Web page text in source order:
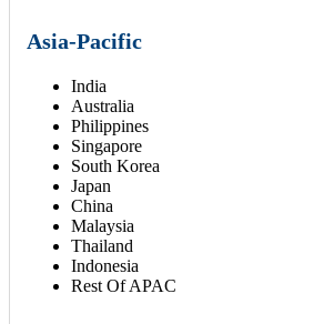
Asia-Pacific
India
Australia
Philippines
Singapore
South Korea
Japan
China
Malaysia
Thailand
Indonesia
Rest Of APAC